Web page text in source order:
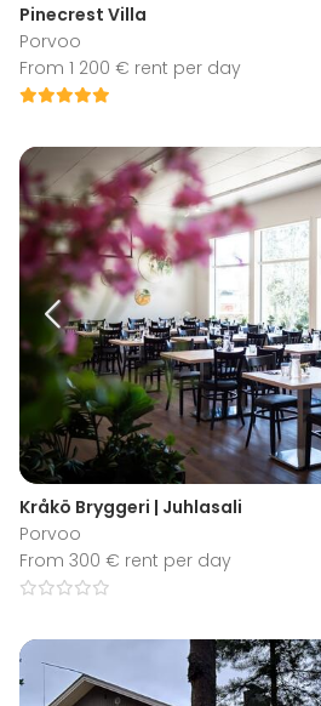
Pinecrest Villa
Porvoo
From 1 200 € rent per day
Kråkö Bryggeri | Juhlasali
Porvoo
From 300 € rent per day